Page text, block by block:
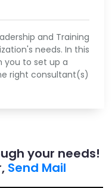
and Training
needs. In this
you to set up a
right consultant(s)
your needs!
Send Mail